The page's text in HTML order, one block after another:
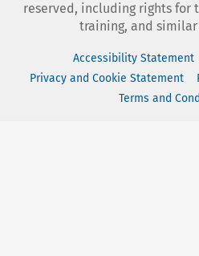
reserved, including rights for
training, and
Accessibility Statement
Privacy and Cookie Statement
Terms and